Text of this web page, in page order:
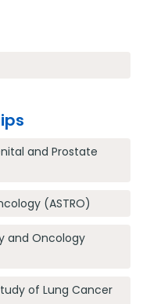
and Prostate
(ASTRO)
and Oncology
of Lung Cancer